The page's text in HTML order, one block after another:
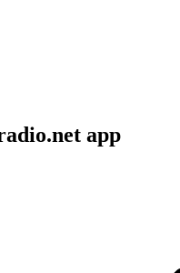
app